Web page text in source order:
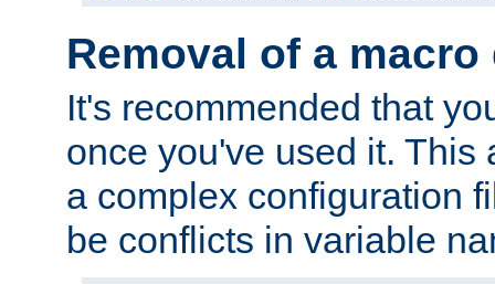
Removal of a
It's recommended that
once you've used it. This
a complex configuration
be conflicts in variable